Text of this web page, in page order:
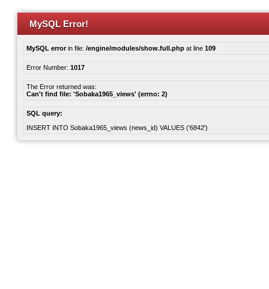
MySQL Error!
MySQL errorin file: /engine/modules/show.full.php at line 109
Error Number: 1017
The Error returned was:
Can't find file: 'Sobaka1965_views' (errno: 2)
SQL query:
INSERT INTO Sobaka1965_views (news_id) VALUES ('6842')